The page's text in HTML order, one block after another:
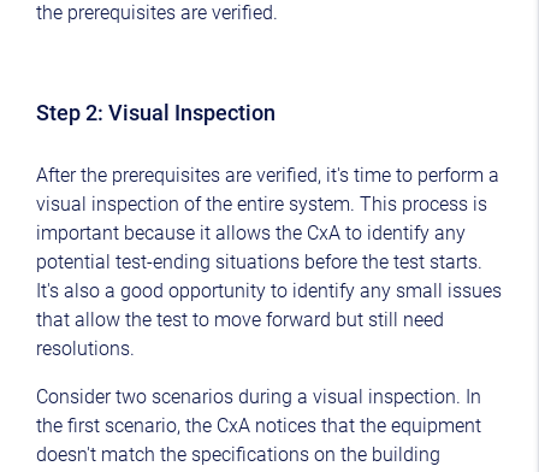
the prerequisites are verified.
Step 2: Visual Inspection
After the prerequisites are verified, it's time to perform a
visual inspection of the entire system. This process is
important because it allows the CxA to identify any
potential test-ending situations before the test starts.
It's also a good opportunity to identify any small issues
that allow the test to move forward but still need
resolutions.
Consider two scenarios during a visual inspection. In
the first scenario, the CxA notices that the equipment
doesn't match the specifications on the building